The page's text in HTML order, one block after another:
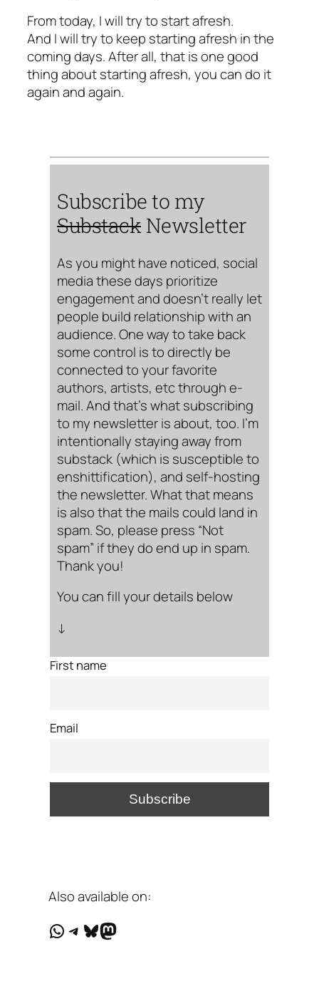
From today, I will try to start afresh.
And I will try to keep starting afresh in the
coming days. After all, that is one good
thing about starting afresh, you can do it
again and again.
Subscribe to my
Substack Newsletter
As you might have noticed, social
media these days prioritize
engagement and doesn’t really let
people build relationship with an
audience. One way to take back
some control is to directly be
connected to your favorite
authors, artists, etc through e-
mail. And that’s what subscribing
to my newsletter is about, too. I’m
intentionally staying away from
substack (which is susceptible to
enshittification), and self-hosting
the newsletter. What that means
is also that the mails could land in
spam. So, please press “Not
spam” if they do end up in spam.
Thank you!
You can fill your details below
↓
First name
Email
Also available on:
WhatsApp
Telegram
Bluesky
Mastodon